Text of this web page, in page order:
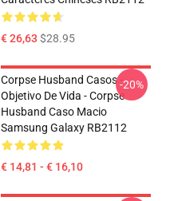
€ 26,63 $28.95
Corpse Husband Casos -
Objetivo De Vida - Corpse
Husband Caso Macio
Samsung Galaxy RB2112
€ 14,81 - € 16,10
-20%